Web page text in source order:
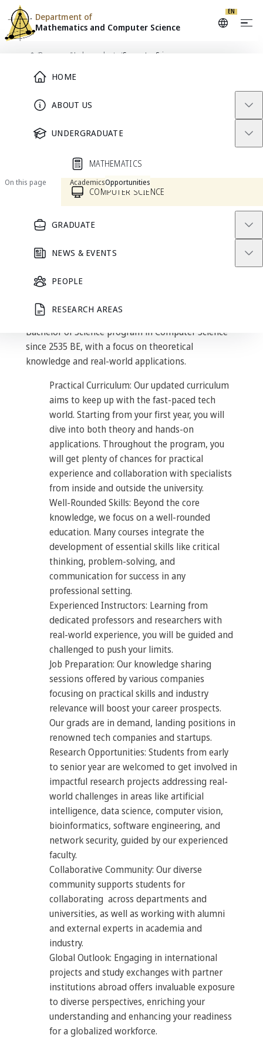
HOME
ABOUT US
UNDERGRADUATE
MATHEMATICS
COMPUTER SCIENCE
GRADUATE
NEWS & EVENTS
PEOPLE
RESEARCH AREAS
Department of
Mathematics and Computer Science
EN
/Programs /Undergraduate /Computer Science
PROGRAM
Computer Science
Current Students Prospective Students
On this page AcademicsOpportunities
Science Program
The Department of Mathematics has offered the
Bachelor of Science program in Computer Science
since 2535 BE, with a focus on theoretical
knowledge and real-world applications.
Practical Curriculum: Our updated curriculum
aims to keep up with the fast-paced tech
world. Starting from your first year, you will
dive into both theory and hands-on
applications. Throughout the program, you
will get plenty of chances for practical
experience and collaboration with specialists
from inside and outside the university.
Well-Rounded Skills: Beyond the core
knowledge, we focus on a well-rounded
education. Many courses integrate the
development of essential skills like critical
thinking, problem-solving, and
communication for success in any
professional setting.
Experienced Instructors: Learning from
dedicated professors and researchers with
real-world experience, you will be guided and
challenged to push your limits.
Job Preparation: Our knowledge sharing
sessions offered by various companies
focusing on practical skills and industry
relevance will boost your career prospects.
Our grads are in demand, landing positions in
renowned tech companies and startups.
Research Opportunities: Students from early
to senior year are welcomed to get involved in
impactful research projects addressing real-
world challenges in areas like artificial
intelligence, data science, computer vision,
bioinformatics, software engineering, and
network security, guided by our experienced
faculty.
Collaborative Community: Our diverse
community supports students for
collaborating across departments and
universities, as well as working with alumni
and external experts in academia and
industry.
Global Outlook: Engaging in international
projects and study exchanges with partner
institutions abroad offers invaluable exposure
to diverse perspectives, enriching your
understanding and enhancing your readiness
for a globalized workforce.